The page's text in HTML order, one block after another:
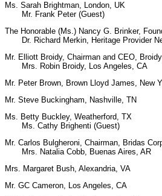
Ms. Sarah Brightman, London, UK
Mr. Frank Peter (Guest)
The Honorable (Ms.) Nancy G. Brinker,
Dr. Richard Merkin, Heritage Provider
Mr. Elliott Broidy, Chairman and CEO,
Mrs. Robin Broidy, Los Angeles, CA
Mr. Peter Brown, Brown Lloyd James, New
Mr. Steve Buckingham, Nashville, TN
Ms. Betty Buckley, Weatherford, TX
Ms. Cathy Brighenti (Guest)
Mr. Carlos Bulgheroni, Chairman, Bridas
Mrs. Natalia Cobb, Buenas Aires, AR
Mrs. Margaret Bush, Alexandria, VA
Mr. GC Cameron, Los Angeles, CA